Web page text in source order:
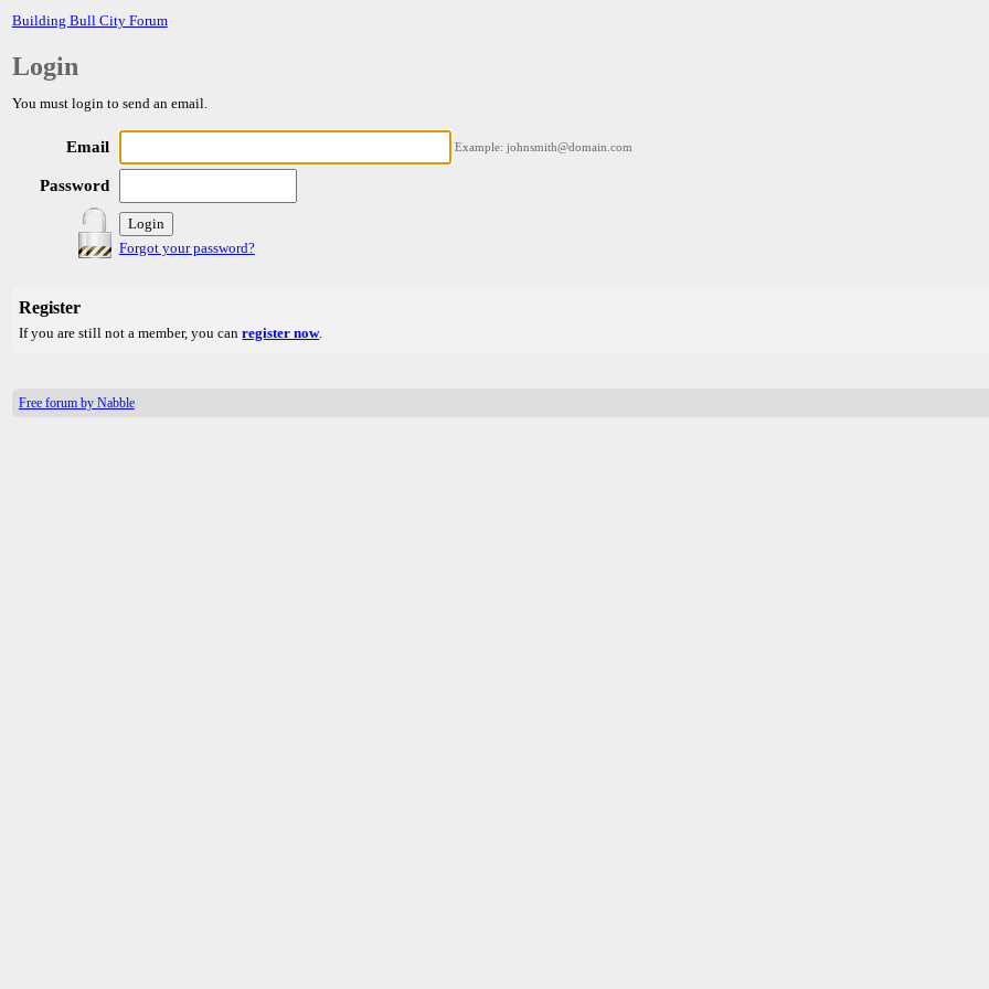
Building Bull City Forum
Login
You must login to send an email.
Email Example: johnsmith@domain.com
Password
Forgot your password?
Register
If you are still not a member, you canregister now.
Free forum by Nabble